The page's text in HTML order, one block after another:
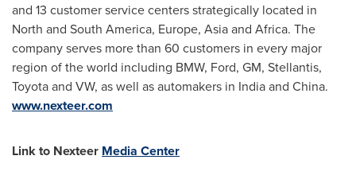
and 13 customer service centers strategically located in
North and South America, Europe, Asiaand Africa. The
company serves more than 60 customers in every major
region of the world including BMW, Ford, GM, Stellantis,
Toyota and VW, as well as automakers in Indiaand China.
www.nexteer.com
Link to Nexteer Media Center